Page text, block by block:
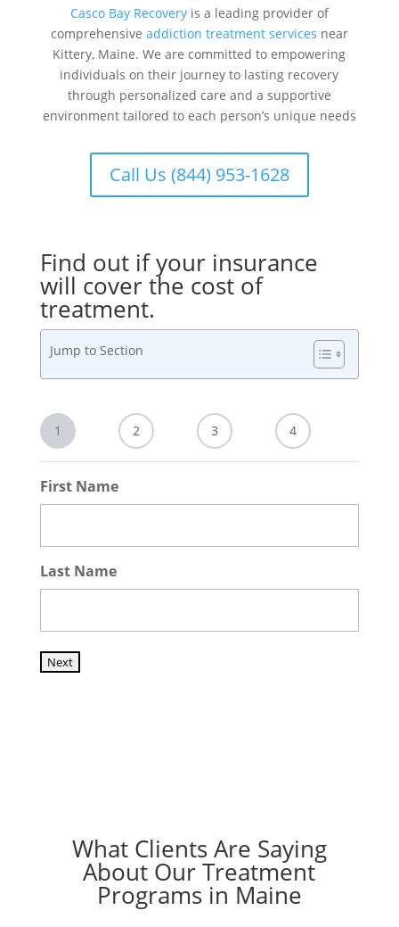
Casco Bay Recoveryis a leading provider of
comprehensive addiction treatment services near
Kittery, Maine. We are committed to empowering
individuals on their journey to lasting recovery
through personalized care and a supportive
environment tailored to each person’s unique needs
Call Us (844) 953-1628
Find out if your insurance
will cover the cost of
treatment.
Jump to Section
1 2 3 4
First Name
Last Name
Next
What Clients Are Saying
About Our Treatment
Programs in Maine